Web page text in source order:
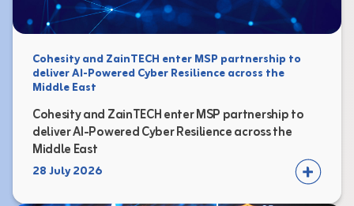
Cohesity and ZainTECH enter MSP partnership to
deliver AI-Powered Cyber Resilience across the
Middle East
Cohesity and ZainTECH enter MSP partnership to
deliver AI-Powered Cyber Resilience across the
Middle East
28 July 2026